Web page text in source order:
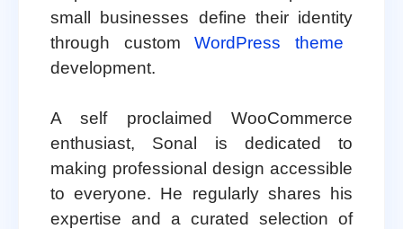
small businesses define their identity
through customWordPress theme
development.
A self proclaimed WooCommerce
enthusiast, Sonal is dedicated to
making professional design accessible
to everyone. He regularly shares his
expertise and a curated selection of